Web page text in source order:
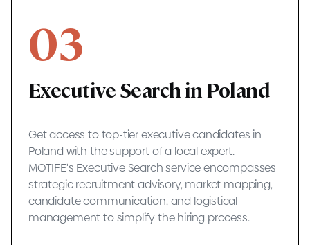
03
Executive Search in Poland
Get access to top-tier executive candidates in
Poland with the support of a local expert.
MOTIFE's Executive Search service encompasses
strategic recruitment advisory, market mapping,
candidate communication, and logistical
management to simplify the hiring process.